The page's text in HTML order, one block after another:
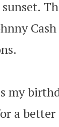
my
a better